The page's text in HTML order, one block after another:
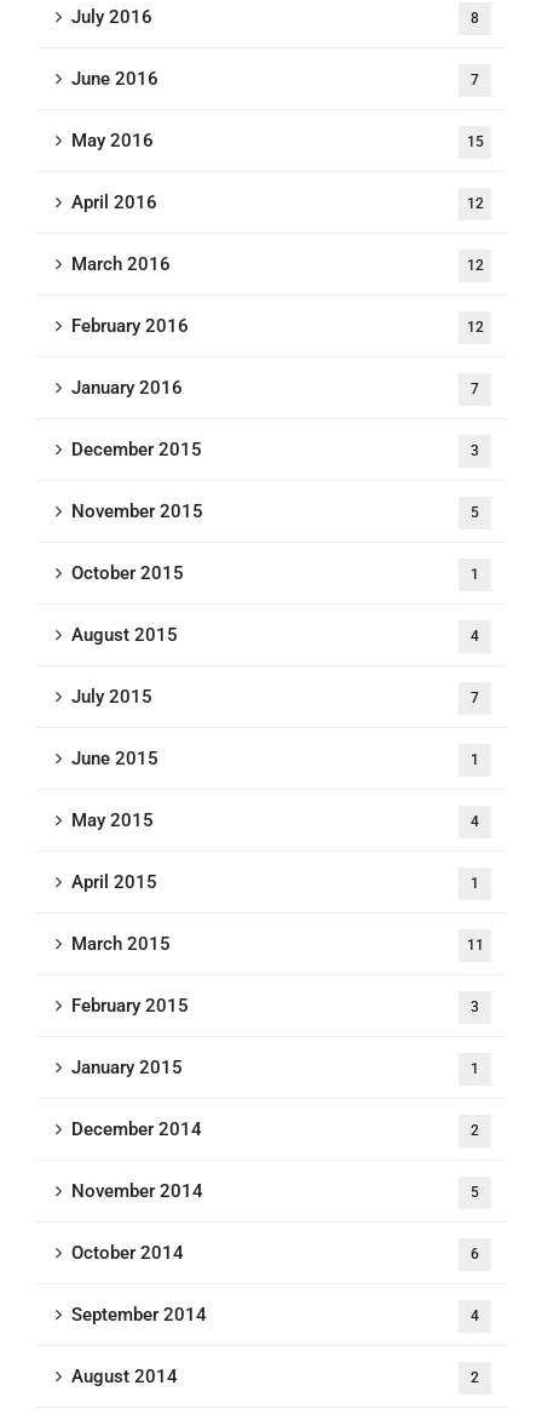
July 2016 8
June 2016 7
May 2016 15
April 2016 12
March 2016 12
February 2016 12
January 2016 7
December 2015 3
November 2015 5
October 2015 1
August 2015 4
July 2015 7
June 2015 1
May 2015 4
April 2015 1
March 2015 11
February 2015 3
January 2015 1
December 2014 2
November 2014 5
October 2014 6
September 2014 4
August 2014 2